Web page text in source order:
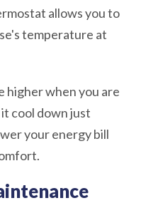
allows you to
temperature at
higher when you are
cool down just
your energy bill